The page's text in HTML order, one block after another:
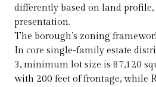
differently based on land profile,
presentation.
The borough’s zoning
In core single-family estate
3, minimum lot size is 87,120
with 200 feet of frontage, while